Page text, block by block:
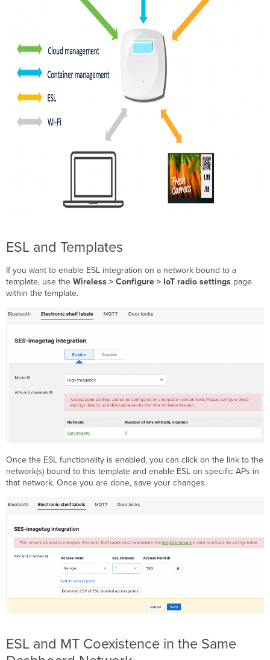
ESL and Templates
If you want to enable ESL integration on a network bound to a
template, use theWireless > Configure > IoT radio settings page
within the template.
Once the ESL functionality is enabled, you can click on the link to the
network(s) bound to this template and enable ESL on specific APs in
that network. Once you are done, save your changes.
ESL and MT Coexistence in the Same